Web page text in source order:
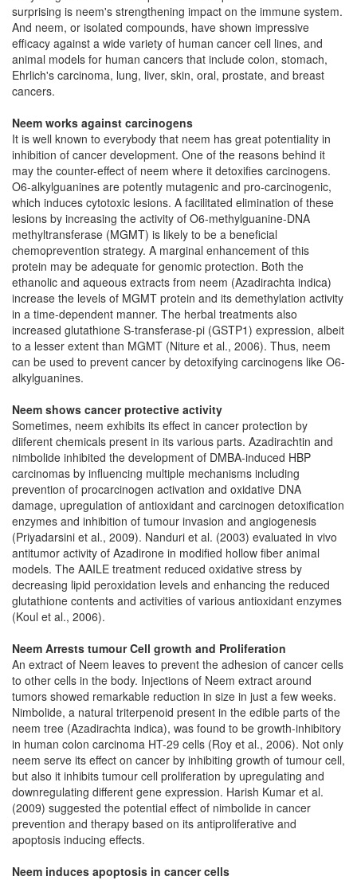
surprising is neem's strengthening impact on the immune system.
And neem, or isolated compounds, have shown impressive
efficacy against a wide variety of human cancer cell lines, and
animal models for human cancers that include colon, stomach,
Ehrlich's carcinoma, lung, liver, skin, oral, prostate, and breast
cancers.
Neem works against carcinogens
It is well known to everybody that neem has great potentiality in
inhibition of cancer development. One of the reasons behind it
may the counter-effect of neem where it detoxifies carcinogens.
O6-alkylguanines are potently mutagenic and pro-carcinogenic,
which induces cytotoxic lesions. A facilitated elimination of these
lesions by increasing the activity of O6-methylguanine-DNA
methyltransferase (MGMT) is likely to be a beneficial
chemoprevention strategy. A marginal enhancement of this
protein may be adequate for genomic protection. Both the
ethanolic and aqueous extracts from neem (Azadirachta indica)
increase the levels of MGMT protein and its demethylation activity
in a time-dependent manner. The herbal treatments also
increased glutathione S-transferase-pi (GSTP1) expression, albeit
to a lesser extent than MGMT (Niture et al., 2006). Thus, neem
can be used to prevent cancer by detoxifying carcinogens like O6-
alkylguanines.
Neem shows cancer protective activity
Sometimes, neem exhibits its effect in cancer protection by
diiferent chemicals present in its various parts. Azadirachtin and
nimbolide inhibited the development of DMBA-induced HBP
carcinomas by influencing multiple mechanisms including
prevention of procarcinogen activation and oxidative DNA
damage, upregulation of antioxidant and carcinogen detoxification
enzymes and inhibition of tumour invasion and angiogenesis
(Priyadarsini et al., 2009). Nanduri et al. (2003) evaluated in vivo
antitumor activity of Azadirone in modified hollow fiber animal
models. The AAILE treatment reduced oxidative stress by
decreasing lipid peroxidation levels and enhancing the reduced
glutathione contents and activities of various antioxidant enzymes
(Koul et al., 2006).
Neem Arrests tumour Cell growth and Proliferation
An extract of Neem leaves to prevent the adhesion of cancer cells
to other cells in the body. Injections of Neem extract around
tumors showed remarkable reduction in size in just a few weeks.
Nimbolide, a natural triterpenoid present in the edible parts of the
neem tree (Azadirachta indica), was found to be growth-inhibitory
in human colon carcinoma HT-29 cells (Roy et al., 2006). Not only
neem serve its effect on cancer by inhibiting growth of tumour cell,
but also it inhibits tumour cell proliferation by upregulating and
downregulating different gene expression. Harish Kumar et al.
(2009) suggested the potential effect of nimbolide in cancer
prevention and therapy based on its antiproliferative and
apoptosis inducing effects.
Neem induces apoptosis in cancer cells